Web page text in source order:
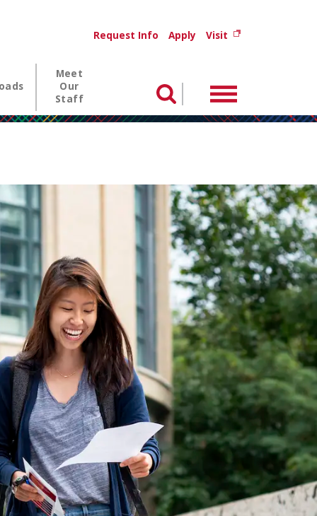
Meet
Our
Staff
Request Info Apply Visit (opens in new
Search Menu